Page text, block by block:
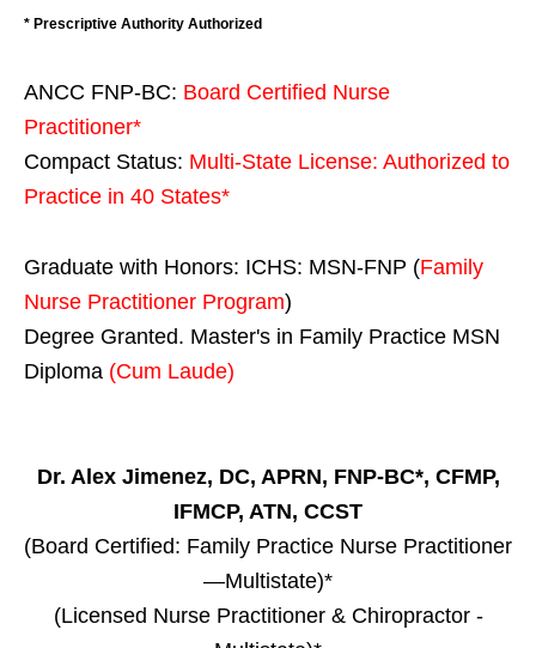
* Prescriptive Authority Authorized
ANCC FNP-BC: Board Certified Nurse
Practitioner*
Compact Status: Multi-State License: Authorized to
Practice in 40 States*
Graduate with Honors: ICHS: MSN-FNP (Family
Nurse Practitioner Program)
Degree Granted. Master's in Family Practice MSN
Diploma (Cum Laude)
Dr. Alex Jimenez, DC, APRN, FNP-BC*, CFMP,
IFMCP, ATN, CCST
(Board Certified: Family Practice Nurse Practitioner
—Multistate)*
(Licensed Nurse Practitioner & Chiropractor -